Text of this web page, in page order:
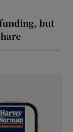
but